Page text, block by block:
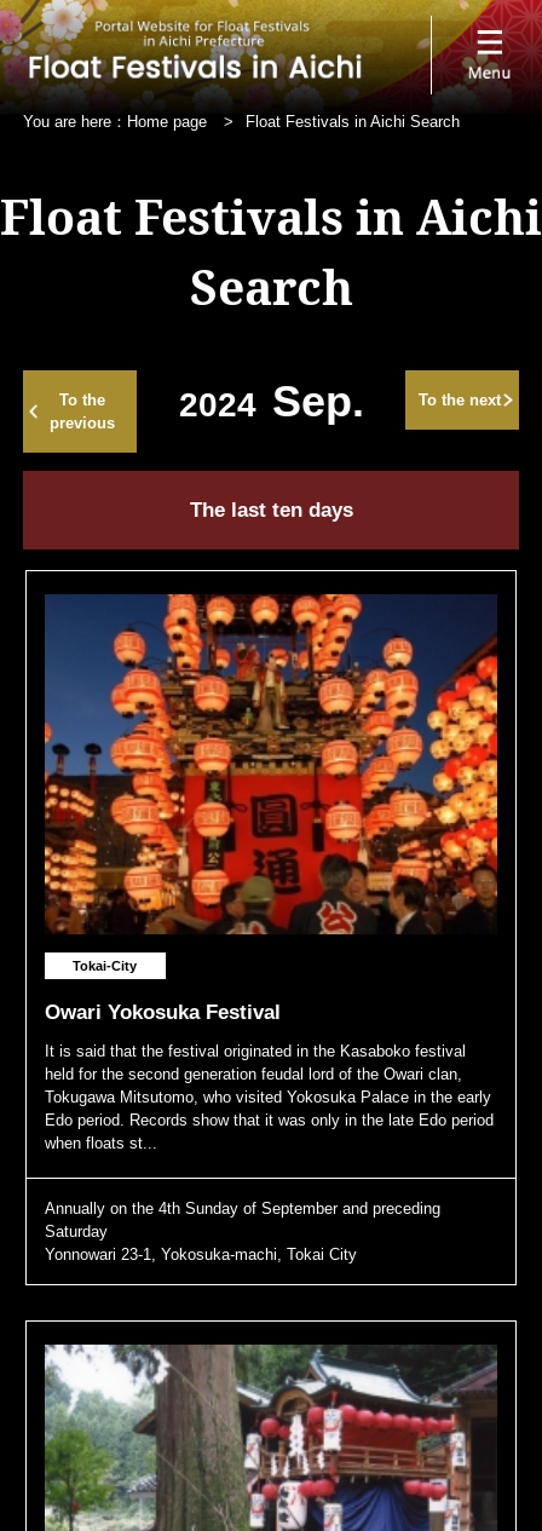
You are here： Home page > Float Festivals in Aichi Search
Float Festivals in Aichi
Search
To the
previous
To the next
2024 Sep.
The last ten days
Tokai-City
Owari Yokosuka Festival
It is said that the festival originated in the Kasaboko festival
held for the second generation feudal lord of the Owari clan,
Tokugawa Mitsutomo, who visited Yokosuka Palace in the early
Edo period. Records show that it was only in the late Edo period
when floats st...
Annually on the 4th Sunday of September and preceding
Saturday
Yonnowari 23-1, Yokosuka-machi, Tokai City